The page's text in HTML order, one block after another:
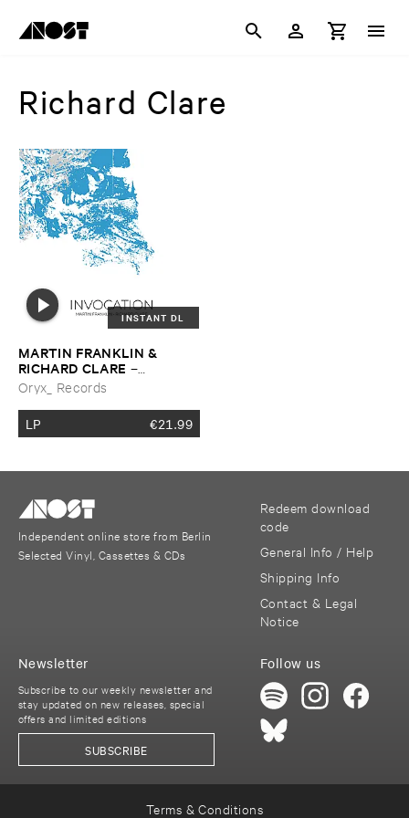
Richard Clare
INSTANT DL
MARTIN ​FRANKLIN & ​
RICHARD ​CLARE –
Invocation
Oryx_ Records
LP €21.99
Independent online store from Berlin
Selected Vinyl, Cassettes & CDs
Redeem download
code
General Info / Help
Shipping Info
Contact & Legal
Notice
Follow us
Newsletter
Subscribe to our weekly newsletter and
stay updated on new releases, special
offers and limited editions
SUBSCRIBE
Terms & Conditions